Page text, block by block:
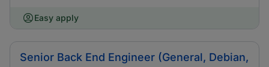
Easy apply
Senior Back End Engineer (General, Debian,